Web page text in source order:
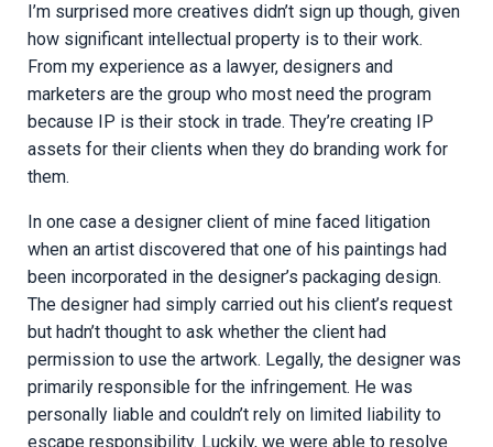
I’m surprised more creatives didn’t sign up though, given
how significant intellectual property is to their work.
From my experience as a lawyer, designers and
marketers are the group who most need the program
because IP is their stock in trade. They’re creating IP
assets for their clients when they do branding work for
them.
In one case a designer client of mine faced litigation
when an artist discovered that one of his paintings had
been incorporated in the designer’s packaging design.
The designer had simply carried out his client’s request
but hadn’t thought to ask whether the client had
permission to use the artwork. Legally, the designer was
primarily responsible for the infringement. He was
personally liable and couldn’t rely on limited liability to
escape responsibility. Luckily, we were able to resolve